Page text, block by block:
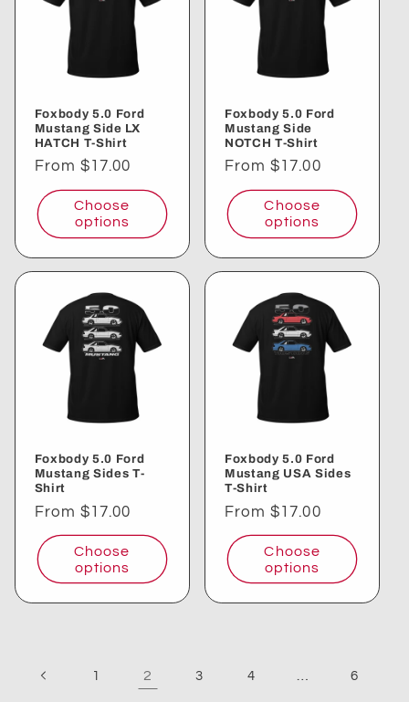
Foxbody 5.0 Ford
Mustang Side LX
HATCH T-Shirt
Regular
price
From $17.00
Choose
options
Foxbody 5.0 Ford
Mustang Side
NOTCH T-Shirt
Regular
price
From $17.00
Choose
options
Foxbody 5.0 Ford
Mustang Sides T-
Shirt
Regular
price
From $17.00
Choose
options
Foxbody 5.0 Ford
Mustang USA Sides
T-Shirt
Regular
price
From $17.00
Choose
options
1 2 3 4 6